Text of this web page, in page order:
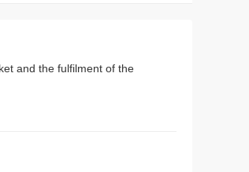
and the fulfilment of the